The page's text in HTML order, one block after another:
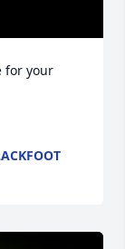
for your